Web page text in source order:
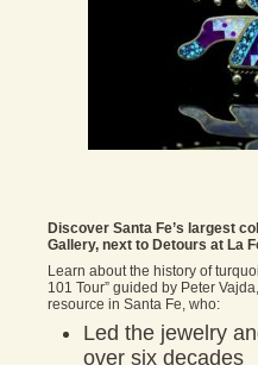
Discover Santa Fe’s largest
Gallery, next to Detours at La
Learn about the history of
101 Tour” guided by Peter
resource in Santa Fe, who:
Led the jewelry
over six decades